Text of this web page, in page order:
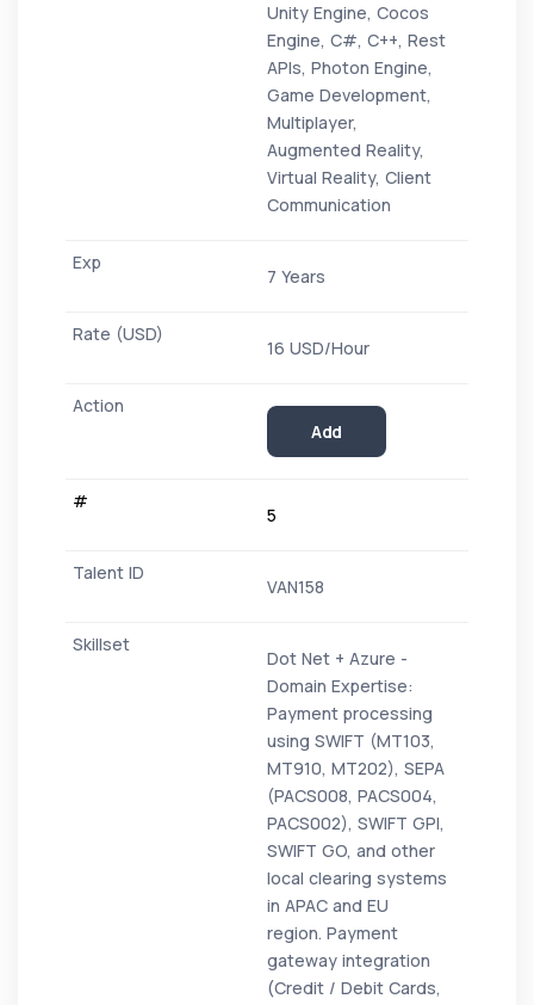
Unity Engine, Cocos
Engine, C#, C++, Rest
APIs, Photon Engine,
Game Development,
Multiplayer,
Augmented Reality,
Virtual Reality, Client
Communication
7 Years
16 USD/Hour
Add
5
VAN158
Dot Net + Azure -
Domain Expertise:
Payment processing
using SWIFT (MT103,
MT910, MT202), SEPA
(PACS008, PACS004,
PACS002), SWIFT GPI,
SWIFT GO, and other
local clearing systems
in APAC and EU
region. Payment
gateway integration
(Credit / Debit Cards,